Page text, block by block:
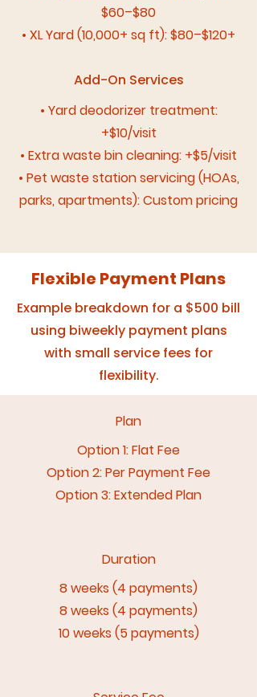
$60–$80
• XL Yard (10,000+ sq ft): $80–$120+
Add-On Services
• Yard deodorizer treatment:
+$10/visit
• Extra waste bin cleaning: +$5/visit
• Pet waste station servicing (HOAs,
parks, apartments): Custom pricing
Flexible Payment Plans
Example breakdown for a $500 bill
using biweekly payment plans
with small service fees for
flexibility.
Plan
Option 1: Flat Fee
Option 2: Per Payment Fee
Option 3: Extended Plan
Duration
8 weeks (4 payments)
8 weeks (4 payments)
10 weeks (5 payments)